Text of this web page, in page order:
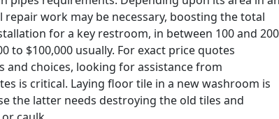
work may be necessary, boosting the total
for a key restroom, in between 100 and 200
to $100,000 usually. For exact price quotes
and choices, looking for assistance from
is critical. Laying floor tile in a new washroom is
the latter needs destroying the old tiles and